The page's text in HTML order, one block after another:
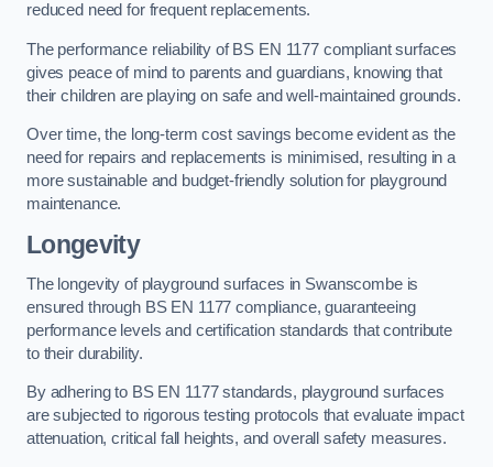
reduced need for frequent replacements.
The performance reliability of BS EN 1177 compliant surfaces
gives peace of mind to parents and guardians, knowing that
their children are playing on safe and well-maintained grounds.
Over time, the long-term cost savings become evident as the
need for repairs and replacements is minimised, resulting in a
more sustainable and budget-friendly solution for playground
maintenance.
Longevity
The longevity of playground surfaces in Swanscombe is
ensured through BS EN 1177 compliance, guaranteeing
performance levels and certification standards that contribute
to their durability.
By adhering to BS EN 1177 standards, playground surfaces
are subjected to rigorous testing protocols that evaluate impact
attenuation, critical fall heights, and overall safety measures.